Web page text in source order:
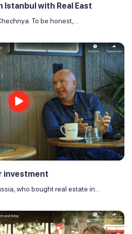
Istanbul with Real East
To be honest,...
investment
who bought real estate in...